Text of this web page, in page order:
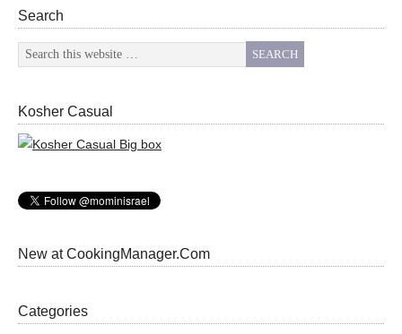
Search
Kosher Casual
New at CookingManager.Com
Categories